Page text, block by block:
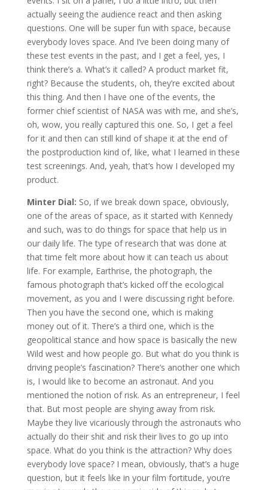
actually seeing the audience react and then asking
questions. One will be super fun with space, because
everybody loves space. And I’ve been doing many of
these test events in the past, and I get a feel, yes, I
think there’s a. What’s it called? A product market fit,
right? Because the students, oh, they’re excited about
this thing. And then I have one of the events, the
former chief scientist of NASA was with me, and she’s,
oh, wow, you really captured this one. So, I get a feel
for it and then can still kind of shape it at the end of
the postproduction kind of, like, what I learned in these
test screenings. And, yeah, that’s how I developed my
product.
Minter Dial: So, if we break down space, obviously,
one of the areas of space, as it started with Kennedy
and such, was to do things for space that help us in
our daily life. The type of research that was done at
that time felt more about how it can teach us about
life. For example, Earthrise, the photograph, the
famous photograph that’s kicked off the ecological
movement, as you and I were discussing right before.
Then you have the second one, which is making
money out of it. There’s a third one, which is the
geopolitical stance and how space is basically the new
Wild west and how people go. But what do you think is
driving people’s fascination? There’s another one which
is, I would like to become an astronaut. And you
mentioned the notion of risk. As an entrepreneur, I feel
that. But most people are shying away from risk.
Maybe they live vicariously through the astronauts who
actually do their shit and risk their lives to go up into
space. What do you think is the attraction? Why does
everybody love space? I mean, obviously, that’s a huge
question, but it feels like in your film fortitude, you’re